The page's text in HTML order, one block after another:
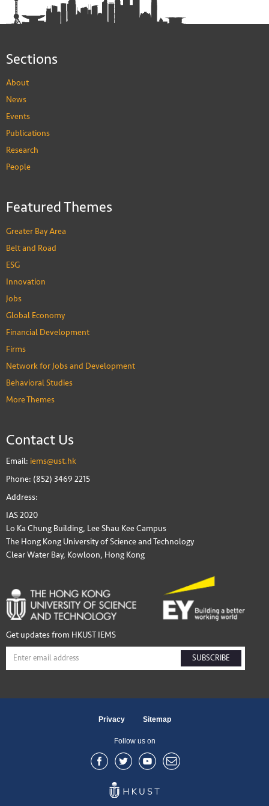
Sections
About
News
Events
Publications
Research
People
Featured Themes
Greater Bay Area
Belt and Road
ESG
Innovation
Jobs
Global Economy
Financial Development
Firms
Network for Jobs and Development
Behavioral Studies
More Themes
Contact Us
Email: iems@ust.hk
Phone: (852) 3469 2215
Address:
IAS 2020
Lo Ka Chung Building, Lee Shau Kee Campus
The Hong Kong University of Science and Technology
Clear Water Bay, Kowloon, Hong Kong
Get updates from HKUST IEMS
SUBSCRIBE
Privacy Sitemap
Follow us on